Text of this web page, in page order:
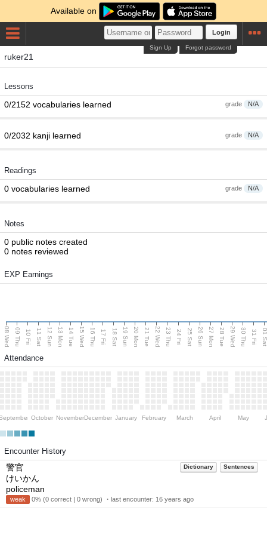
Available on
Login
Forgot password
Sign Up
ruker21
Lessons
grade N/A
0/2152 vocabularies learned
grade N/A
0/2032 kanji learned
Readings
grade N/A
0 vocabularies learned
Notes
0 public notes created
0 notes reviewed
EXP Earnings
08 Wed 09 Thu 10 Fri 11 Sat 12 Sun 13 Mon 14 Tue 15 Wed 16 Thu 17 Fri 18 Sat 19 Sun 20 Mon 21 Tue 22 Wed 23 Thu 24 Fri 25 Sat 26 Sun 27 Mon 28 Tue 29 Wed 30 Thu 31 Fri 01
Attendance
October NovemberDecember January February March April May
Encounter History
Dictionary Sentences
警官
けいかん
policeman
weak 0% (0 correct | 0 wrong) ・last encounter: 16 years ago